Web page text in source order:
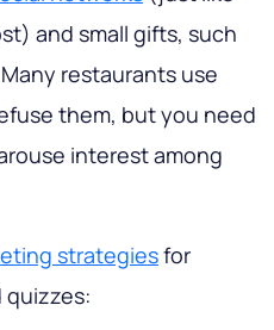
and small gifts, such
restaurants use
them, but you need
interest among
strategiesfor